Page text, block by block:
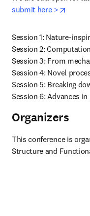
submit here >
Session 1: Nature-
Session 2:
Session 3: From
Session 4: Novel
Session 5: Breaking
Session 6: Advances
Organizers
This conference is
Structure and